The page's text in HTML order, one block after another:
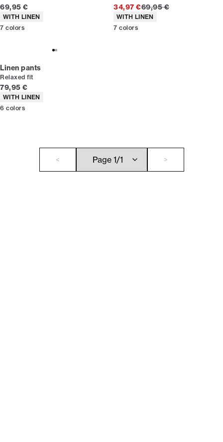
Current price
69,95 €
Product attributes
WITH LINEN
7 colors
34,97 €Original price
69,95 €
Product attributes
WITH LINEN
7 colors
Linen pants
Relaxed fit
Current price
79,95 €
Product attributes
WITH LINEN
6 colors